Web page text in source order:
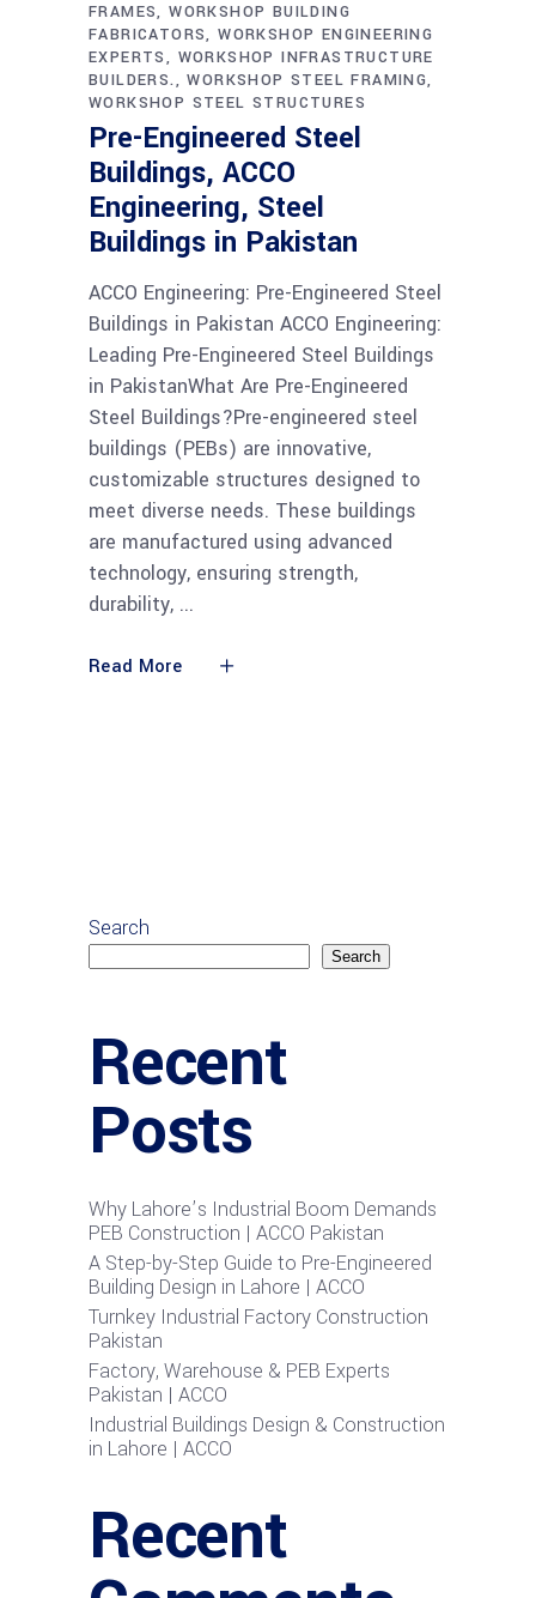
FRAMES WORKSHOP BUILDING
FABRICATORS WORKSHOP ENGINEERING
EXPERTS
WORKSHOP INFRASTRUCTURE
BUILDERS.
WORKSHOP STEEL FRAMING
WORKSHOP STEEL STRUCTURES
Pre-Engineered Steel
Buildings, ACCO
Engineering, Steel
Buildings in Pakistan
ACCO Engineering: Pre-Engineered Steel
Buildings in Pakistan ACCO Engineering:
Leading Pre-Engineered Steel Buildings
in PakistanWhat Are Pre-Engineered
Steel Buildings?Pre-engineered steel
buildings (PEBs) are innovative,
customizable structures designed to
meet diverse needs. These buildings
are manufactured using advanced
technology, ensuring strength,
durability,
Read More
Search
Search
Recent
Posts
Why Lahore’s Industrial Boom Demands
PEB Construction | ACCO Pakistan
A Step-by-Step Guide to Pre-Engineered
Building Design in Lahore | ACCO
Turnkey Industrial Factory Construction
Pakistan
Factory, Warehouse & PEB Experts
Pakistan | ACCO
Industrial Buildings Design & Construction
in Lahore | ACCO
Recent